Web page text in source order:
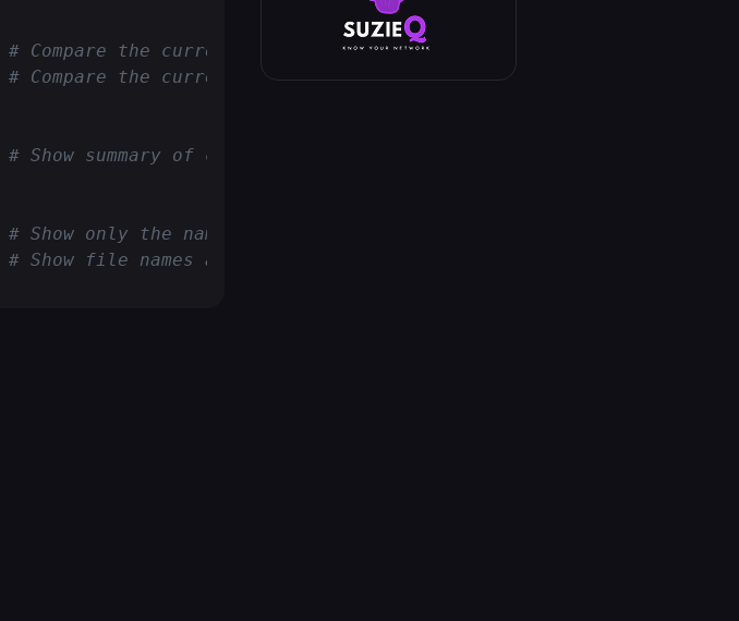
# Compare the current working directory with the state from 1 day
# Compare the current working directory with the state from 1 week
# Show summary of changes (files changed, lines added/removed).
# Show only the names of changed files between two commits.
# Show file names and their status (added, modified, deleted).